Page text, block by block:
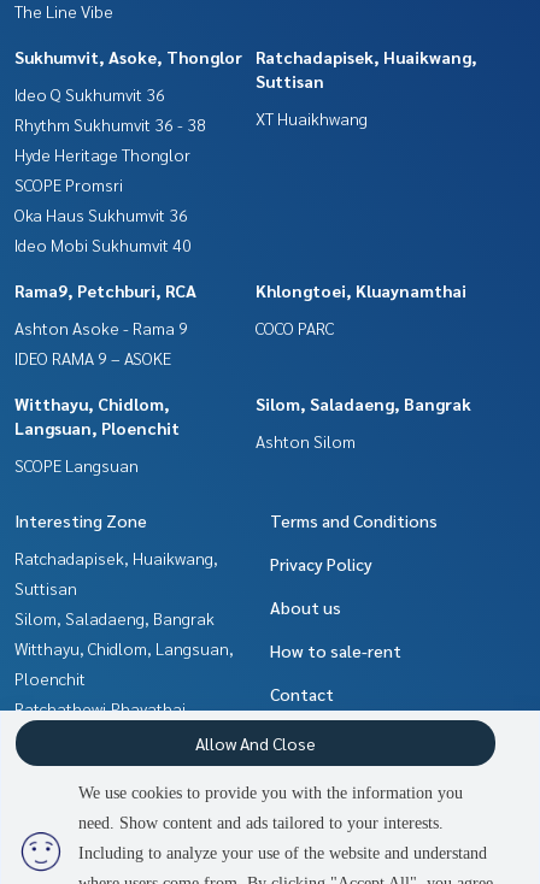
2 people are viewing
The Line Vibe
Sukhumvit, Asoke, Thonglor
Ideo Q Sukhumvit 36
Rhythm Sukhumvit 36 - 38
Hyde Heritage Thonglor
SCOPE Promsri
Oka Haus Sukhumvit 36
Ideo Mobi Sukhumvit 40
Ratchadapisek, Huaikwang,
Suttisan
XT Huaikhwang
Rama9, Petchburi, RCA
Ashton Asoke - Rama 9
IDEO RAMA 9 – ASOKE
Khlongtoei, Kluaynamthai
COCO PARC
Witthayu, Chidlom,
Langsuan, Ploenchit
SCOPE Langsuan
Silom, Saladaeng, Bangrak
Ashton Silom
Interesting Zone
Ratchadapisek, Huaikwang,
Suttisan
Silom, Saladaeng, Bangrak
Witthayu, Chidlom, Langsuan,
Ploenchit
Ratchathewi,Phayathai
Rama9, Petchburi, RCA
Sukhumvit, Asoke, Thonglor
Ladprao, Central Ladprao
Khlongtoei, Kluaynamthai
Terms and Conditions
Privacy Policy
About us
How to sale-rent
Contact
We use cookies to provide you with the information you
need. Show content and ads tailored to your interests.
Including to analyze your use of the website and understand
Allow And Close